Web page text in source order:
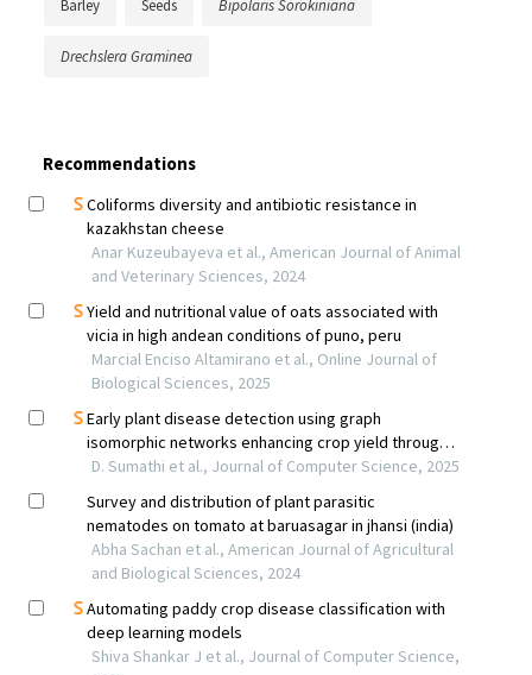
Barley Seeds Bipolaris Sorokiniana
Drechslera Graminea